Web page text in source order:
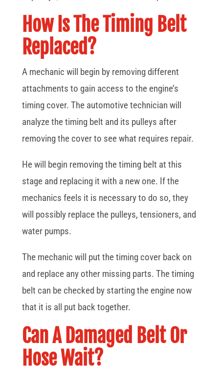
How Is The Timing Belt
Replaced?
A mechanic will begin by removing different
attachments to gain access to the engine’s
timing cover. The automotive technician will
analyze the timing belt and its pulleys after
removing the cover to see what requires repair.
He will begin removing the timing belt at this
stage and replacing it with a new one. If the
mechanics feels it is necessary to do so, they
will possibly replace the pulleys, tensioners, and
water pumps.
The mechanic will put the timing cover back on
and replace any other missing parts. The timing
belt can be checked by starting the engine now
that it is all put back together.
Can A Damaged Belt Or
Hose Wait?